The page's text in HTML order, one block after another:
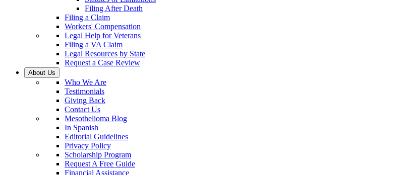
Filing After Death
Filing a Claim
Workers' Compensation
Legal Help for Veterans
Filing a VA Claim
Legal Resources by State
Request a Case Review
About Us
Who We Are
Testimonials
Giving Back
Contact Us
Mesothelioma Blog
In Spanish
Editorial Guidelines
Privacy Policy
Scholarship Program
Request A Free Guide
Financial Assistance